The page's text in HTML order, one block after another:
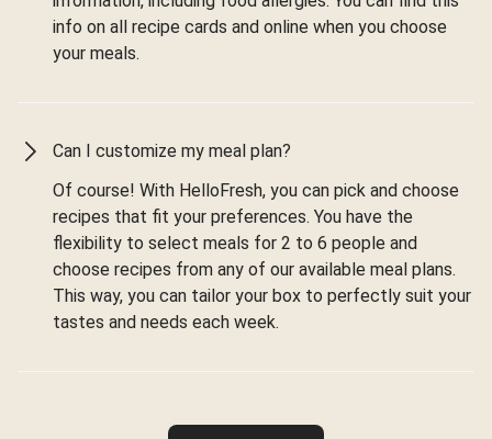
info on all recipe cards and online when you choose
your meals.
Can I customize my meal plan?
Of course! With HelloFresh, you can pick and choose
recipes that fit your preferences. You have the
flexibility to select meals for 2 to 6 people and
choose recipes from any of our available meal plans.
This way, you can tailor your box to perfectly suit your
tastes and needs each week.